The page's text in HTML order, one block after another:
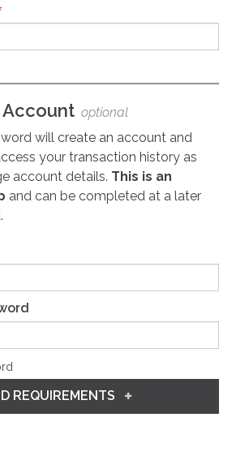
Account optional
will create an account and
your transaction history as
account details. This is an
and can be completed at a later
REQUIREMENTS